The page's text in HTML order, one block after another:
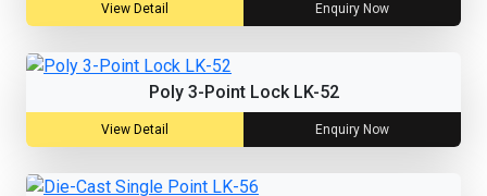
View Detail Enquiry Now
Poly 3-Point Lock LK-52
View Detail Enquiry Now